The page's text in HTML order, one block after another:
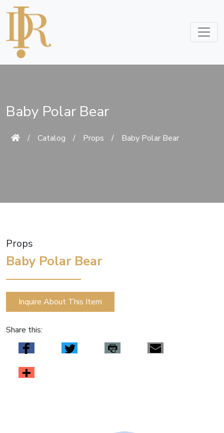
Baby Polar Bear
/ Catalog / Props / Baby Polar Bear
Props
Baby Polar Bear
Inquire About This Item
Share this: